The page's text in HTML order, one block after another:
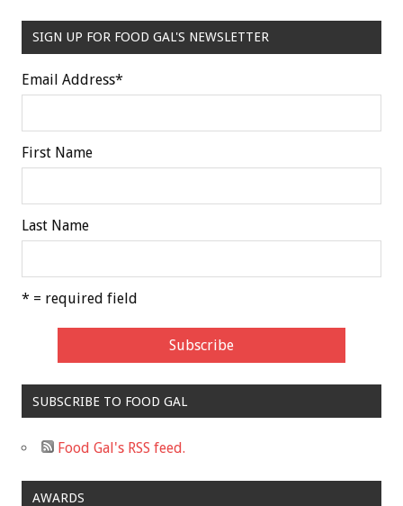
SIGN UP FOR FOOD GAL'S NEWSLETTER
Email Address*
First Name
Last Name
* = required field
SUBSCRIBE TO FOOD GAL
Food Gal's RSS feed.
AWARDS